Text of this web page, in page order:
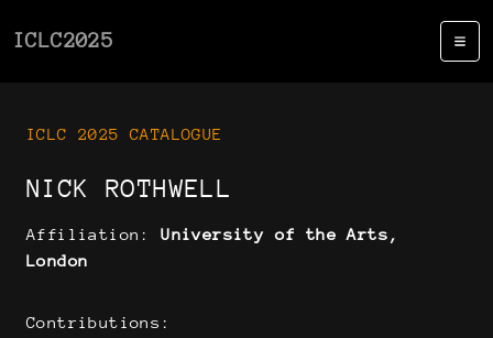
ICLC2025
ICLC 2025 CATALOGUE
NICK ROTHWELL
Affiliation:University of the Arts,
London
Contributions: